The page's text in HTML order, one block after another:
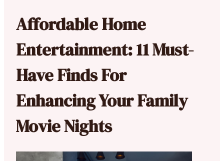
Affordable Home
Entertainment: 11 Must-
Have Finds For
Enhancing Your Family
Movie Nights